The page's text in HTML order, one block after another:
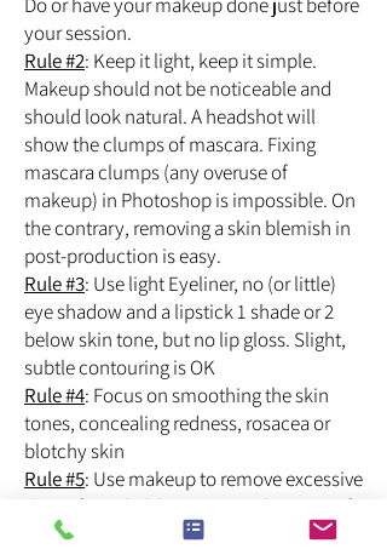
your session.
Rule #2: Keep it light, keep it simple.
Makeup should not be noticeable and
should look natural. A headshot will
show the clumps of mascara. Fixing
mascara clumps (any overuse of
makeup) in Photoshop is impossible. On
the contrary, removing a skin blemish in
post-production is easy.
Rule #3: Use light Eyeliner, no (or little)
eye shadow and a lipstick 1 shade or 2
below skin tone, but no lip gloss. Slight,
subtle contouring is OK
Rule #4: Focus on smoothing the skin
tones, concealing redness, rosacea or
blotchy skin
Rule #5: Use makeup to remove excessive
shine if needed, but never to the point of
removing it completely.